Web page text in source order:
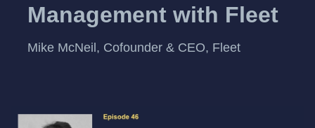
Management with Fleet
Mike McNeil, Cofounder & CEO, Fleet